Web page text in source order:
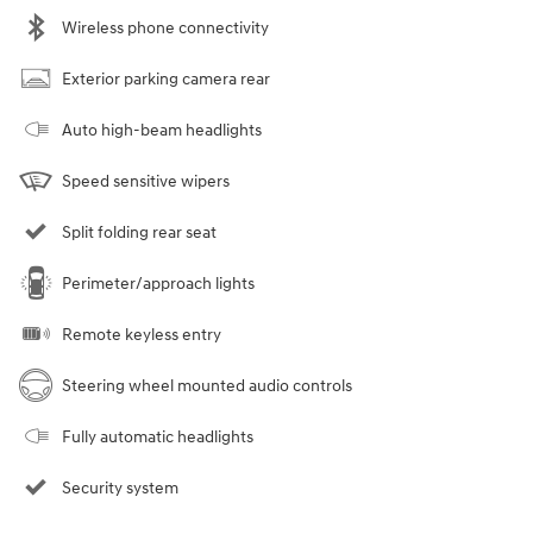
Wireless phone connectivity
Exterior parking camera rear
Auto high-beam headlights
Speed sensitive wipers
Split folding rear seat
Perimeter/approach lights
Remote keyless entry
Steering wheel mounted audio controls
Fully automatic headlights
Security system